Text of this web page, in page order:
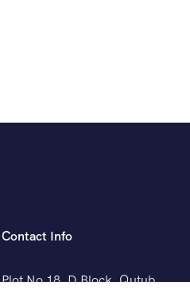
Contact Info
Plot No 18, D Block, Qutub